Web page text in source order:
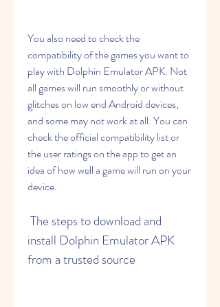
You also need to check the
compatibility of the games you want to
play with Dolphin Emulator APK. Not
all games will run smoothly or without
glitches on low end Android devices,
and some may not work at all. You can
check the official compatibility list or
the user ratings on the app to get an
idea of how well a game will run on your
device.
install Dolphin Emulator APK
from a trusted source